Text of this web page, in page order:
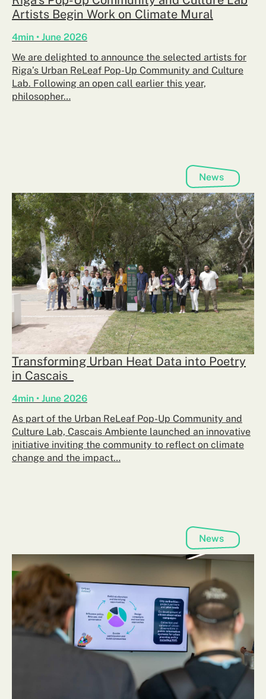
Artists Begin Work on Climate Mural
4min • June 2026
We are delighted to announce the selected artists for
Riga’s Urban ReLeaf Pop-Up Community and Culture
Lab. Following an open call earlier this year,
philosopher…
News
Transforming Urban Heat Data into Poetry
in Cascais
4min • June 2026
As part of the Urban ReLeaf Pop-Up Community and
Culture Lab, Cascais Ambiente launched an innovative
initiative inviting the community to reflect on climate
change and the impact…
News